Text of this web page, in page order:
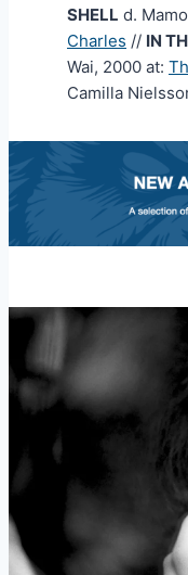
SHELL d.
Charles // IN
Wai, 2000 at:
Camilla